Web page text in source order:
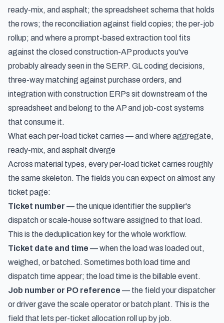
ready-mix, and asphalt; the spreadsheet schema that holds
the rows; the reconciliation against field copies; the per-job
rollup; and where a prompt-based extraction tool fits
against the closed construction-AP products you've
probably already seen in the SERP. GL coding decisions,
three-way matching against purchase orders, and
integration with construction ERPs sit downstream of the
spreadsheet and belong to the AP and job-cost systems
that consume it.
What each per-load ticket carries — and where aggregate,
ready-mix, and asphalt diverge
Across material types, every per-load ticket carries roughly
the same skeleton. The fields you can expect on almost any
ticket page:
Ticket number — the unique identifier the supplier's
dispatch or scale-house software assigned to that load.
This is the deduplication key for the whole workflow.
Ticket date and time — when the load was loaded out,
weighed, or batched. Sometimes both load time and
dispatch time appear; the load time is the billable event.
Job number or PO reference — the field your dispatcher
or driver gave the scale operator or batch plant. This is the
field that lets per-ticket allocation roll up by job.